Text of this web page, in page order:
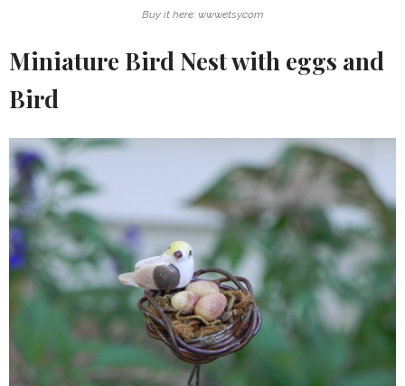
Buy it here: www.etsy.com
Miniature Bird Nest with eggs and
Bird